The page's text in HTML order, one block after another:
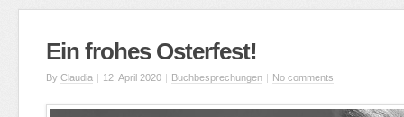
Ein frohes Osterfest!
By Claudia | 12. April 2020 | Buchbesprechungen | No comments